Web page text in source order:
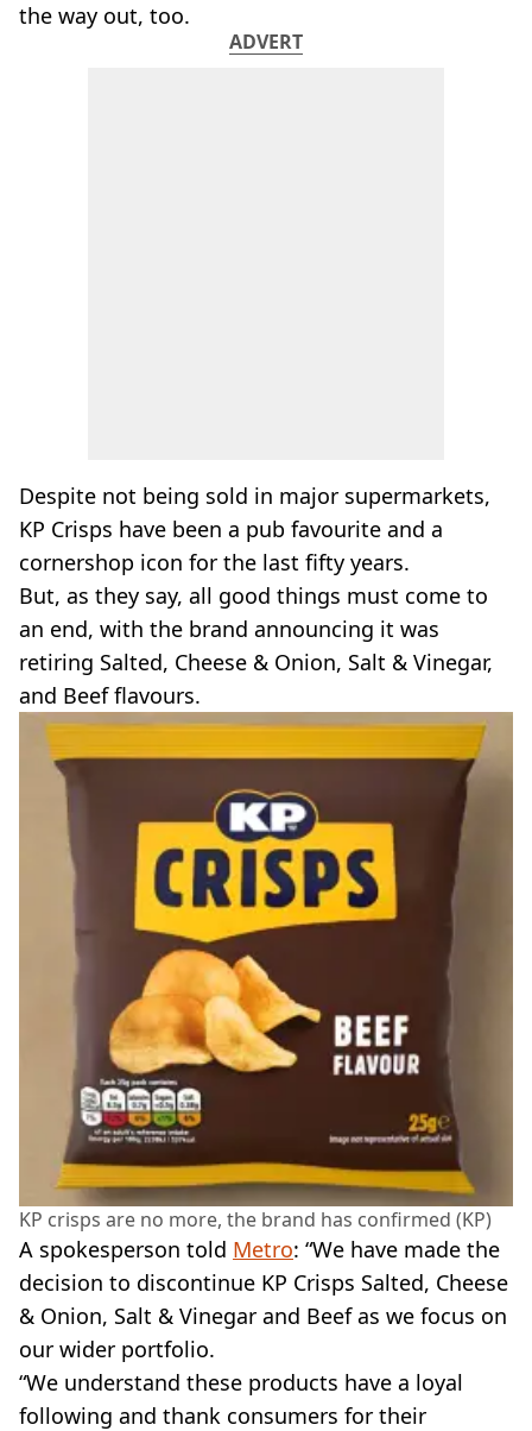
the way out, too.
ADVERT
Despite not being sold in major supermarkets,
KP Crisps have been a pub favourite and a
cornershop icon for the last fifty years.
But, as they say, all good things must come to
an end, with the brand announcing it was
retiring Salted, Cheese & Onion, Salt & Vinegar,
and Beef flavours.
KP crisps are no more, the brand has confirmed (KP)
A spokesperson told Metro: “We have made the
decision to discontinue KP Crisps Salted, Cheese
& Onion, Salt & Vinegar and Beef as we focus on
our wider portfolio.
“We understand these products have a loyal
following and thank consumers for their